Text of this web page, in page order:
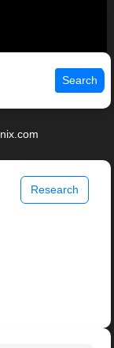
Search
Research